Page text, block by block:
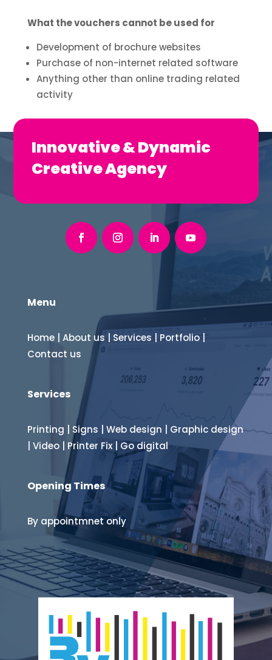
What the vouchers cannot be used for
Development of brochure websites
Purchase of non-internet related software
Anything other than online trading related
activity
Innovative & Dynamic
Creative Agency
Menu
Home| About us | Services | Portfolio|
Contact us
Services
Printing | Signs | Web design | Graphic design
| Video| Printer Fix| Go digital
Opening Times
By appointmnet only